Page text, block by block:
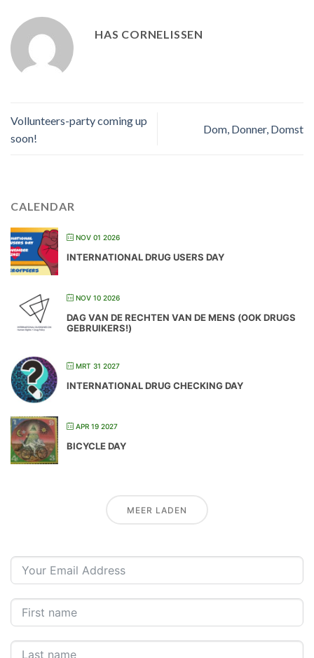
HAS CORNELISSEN
Vollunteers-party coming up
soon!
Dom, Donner, Domst
CALENDAR
NOV 01 2026
INTERNATIONAL DRUG USERS DAY
NOV 10 2026
DAG VAN DE RECHTEN VAN DE MENS (OOK DRUGS
GEBRUIKERS!)
MRT 31 2027
INTERNATIONAL DRUG CHECKING DAY
APR 19 2027
BICYCLE DAY
MEER LADEN